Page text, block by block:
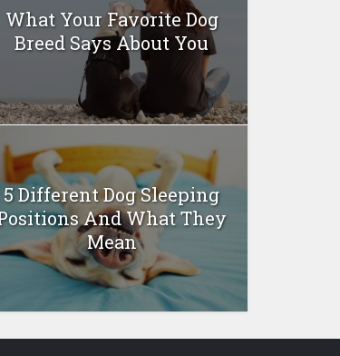
What Your Favorite Dog
Breed Says About You
5 Different Dog Sleeping
And What They
Mean